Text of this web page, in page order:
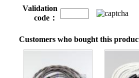
Validation
code：
Customers who bought this